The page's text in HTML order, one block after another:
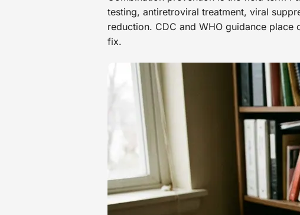
testing, antiretroviral treatment, viral
reduction. CDC and WHO guidance
fix.